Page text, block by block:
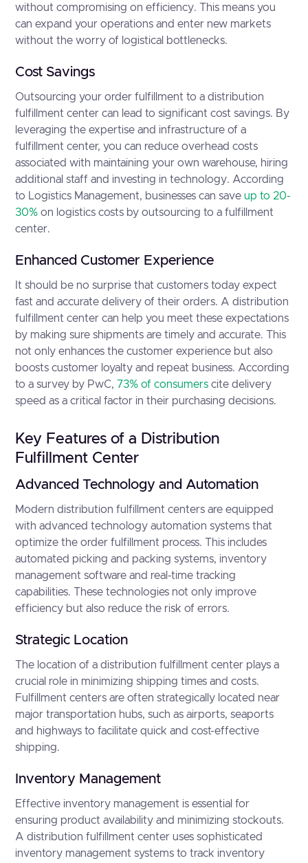
without compromising on efficiency. This means you
can expand your operations and enter new markets
without the worry of logistical bottlenecks.
Cost Savings
Outsourcing your order fulfillment to a distribution
fulfillment center can lead to significant cost savings. By
leveraging the expertise and infrastructure of a
fulfillment center, you can reduce overhead costs
associated with maintaining your own warehouse, hiring
additional staff and investing in technology. According
to Logistics Management, businesses can saveup to 20-
30% on logistics costs by outsourcing to a fulfillment
center.
Enhanced Customer Experience
It should be no surprise that customers today expect
fast and accurate delivery of their orders. A distribution
fulfillment center can help you meet these expectations
by making sure shipments are timely and accurate. This
not only enhances the customer experience but also
boosts customer loyalty and repeat business. According
to a survey by PwC, 73% of consumers cite delivery
speed as a critical factor in their purchasing decisions.
Key Features of a Distribution
Fulfillment Center
Advanced Technology and Automation
Modern distribution fulfillment centers are equipped
with advanced technology automation systems that
optimize the order fulfillment process. This includes
automated picking and packing systems, inventory
management software and real-time tracking
capabilities. These technologies not only improve
efficiency but also reduce the risk of errors.
Strategic Location
The location of a distribution fulfillment center plays a
crucial role in minimizing shipping times and costs.
Fulfillment centers are often strategically located near
major transportation hubs, such as airports, seaports
and highways to facilitate quick and cost-effective
shipping.
Inventory Management
Effective inventory management is essential for
ensuring product availability and minimizing stockouts.
A distribution fulfillment center uses sophisticated
inventory management systems to track inventory